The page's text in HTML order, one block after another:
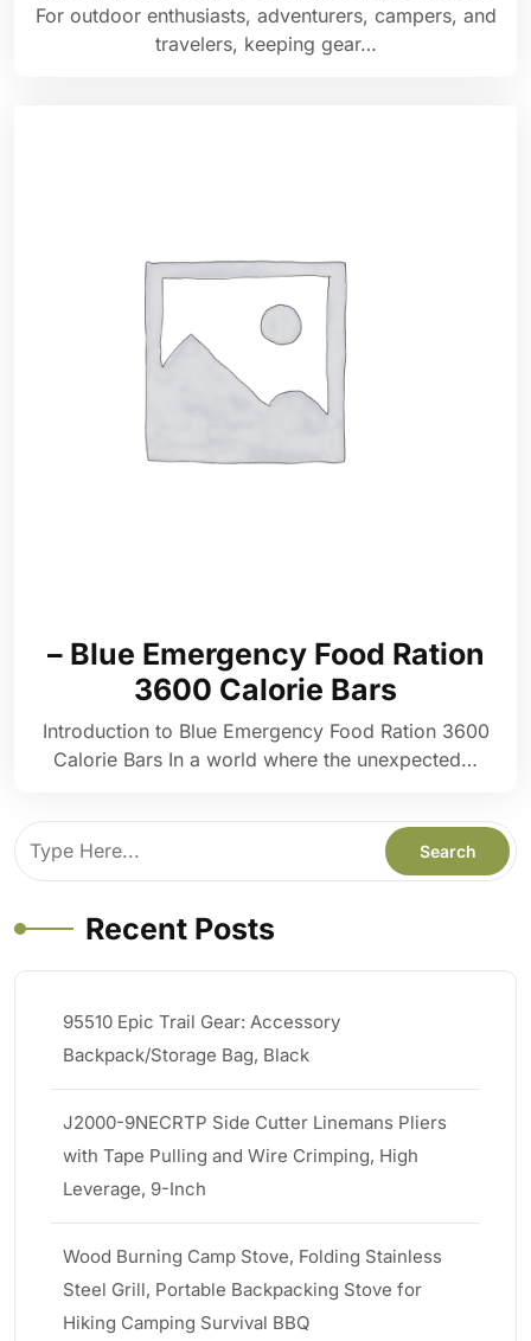
For outdoor enthusiasts, adventurers, campers, and
travelers, keeping gear…
– Blue Emergency Food Ration
3600 Calorie Bars
Introduction to Blue Emergency Food Ration 3600
Calorie Bars In a world where the unexpected…
Recent Posts
95510 Epic Trail Gear: Accessory
Backpack/Storage Bag, Black
J2000-9NECRTP Side Cutter Linemans Pliers
with Tape Pulling and Wire Crimping, High
Leverage, 9-Inch
Wood Burning Camp Stove, Folding Stainless
Steel Grill, Portable Backpacking Stove for
Hiking Camping Survival BBQ